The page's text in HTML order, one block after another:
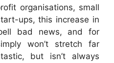
organisations, small
ups, this increase in
bad news, and for
won’t stretch far
but isn’t always